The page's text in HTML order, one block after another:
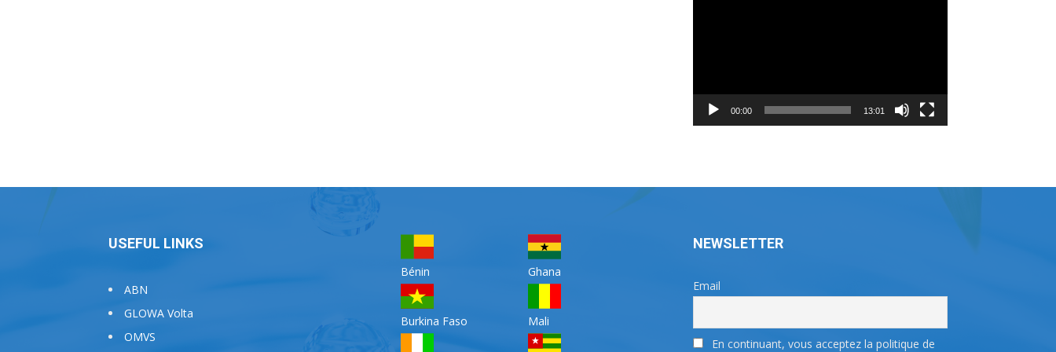
00:00 13:01
USEFUL LINKS
ABN
GLOWA Volta
OMVS
Bénin
Burkina Faso
Ghana
Mali
NEWSLETTER
Email
En continuant, vous acceptez la politique de